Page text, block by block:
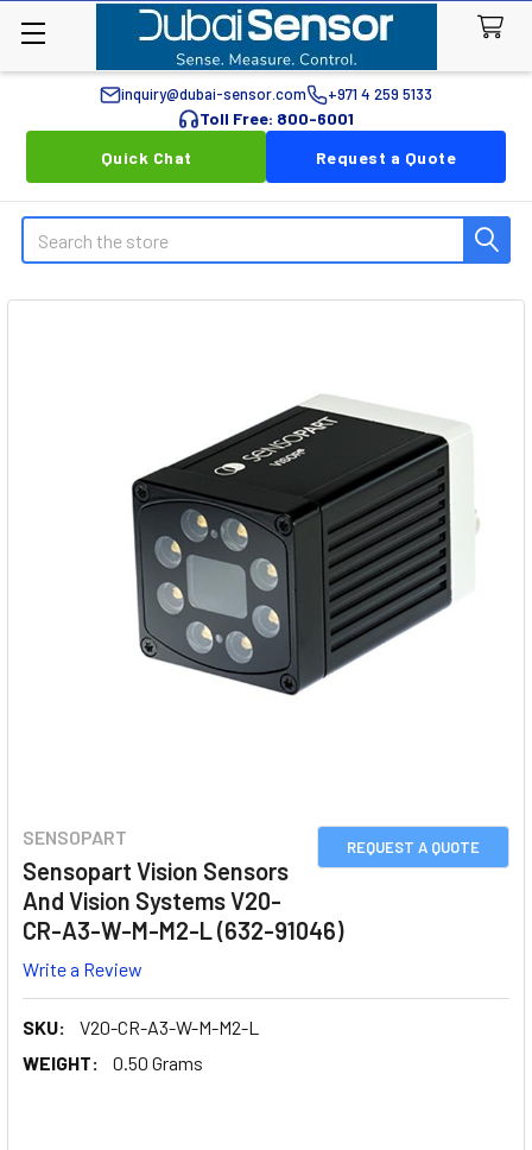
inquiry@dubai-sensor.com +971 4 259 5133
Toll Free: 800-6001
Quick Chat
Request a Quote
Search
REQUEST A QUOTE
SENSOPART
Sensopart Vision Sensors
And Vision Systems V20-
CR-A3-W-M-M2-L (632-91046)
Write a Review
SKU:
V20-CR-A3-W-M-M2-L
WEIGHT:
0.50 Grams